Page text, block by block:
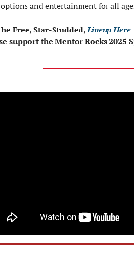
and entertainment for all
Free, Star-Studded, Lineup Here
support the Mentor Rocks 2025